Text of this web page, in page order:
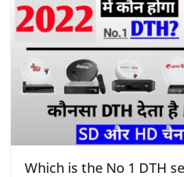
Which is the No 1 DTH